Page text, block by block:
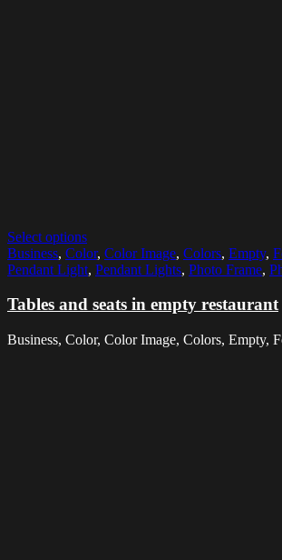
Select options
Business, Color, Color Image, Colors, Empty,
Pendant Light, Pendant Lights, Photo Frame,
Tables and seats in empty restaurant
Business, Color, Color Image, Colors,